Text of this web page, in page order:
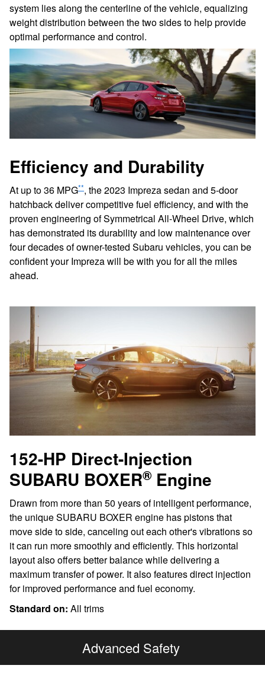
system lies along the centerline of the vehicle, equalizing
weight distribution between the two sides to help provide
optimal performance and control.
Efficiency and Durability
At up to 36 MPG**, the 2023 Impreza sedan and 5-door
hatchback deliver competitive fuel efficiency, and with the
proven engineering of Symmetrical All-Wheel Drive, which
has demonstrated its durability and low maintenance over
four decades of owner-tested Subaru vehicles, you can be
confident your Impreza will be with you for all the miles
ahead.
152-HP Direct-Injection
SUBARU BOXER® Engine
Drawn from more than 50 years of intelligent performance,
the unique SUBARU BOXER engine has pistons that
move side to side, canceling out each other's vibrations so
it can run more smoothly and efficiently. This horizontal
layout also offers better balance while delivering a
maximum transfer of power. It also features direct injection
for improved performance and fuel economy.
Standard on: All trims
Advanced Safety